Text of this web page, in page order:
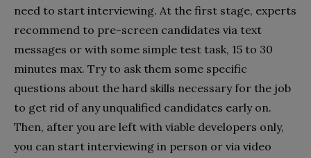
need to start interviewing. At the first stage, experts
recommend to pre-screen candidates via text
messages or with some simple test task, 15 to 30
minutes max. Try to ask them some specific
questions about the hard skills necessary for the job
to get rid of any unqualified candidates early on.
Then, after you are left with viable developers only,
you can start interviewing in person or via video